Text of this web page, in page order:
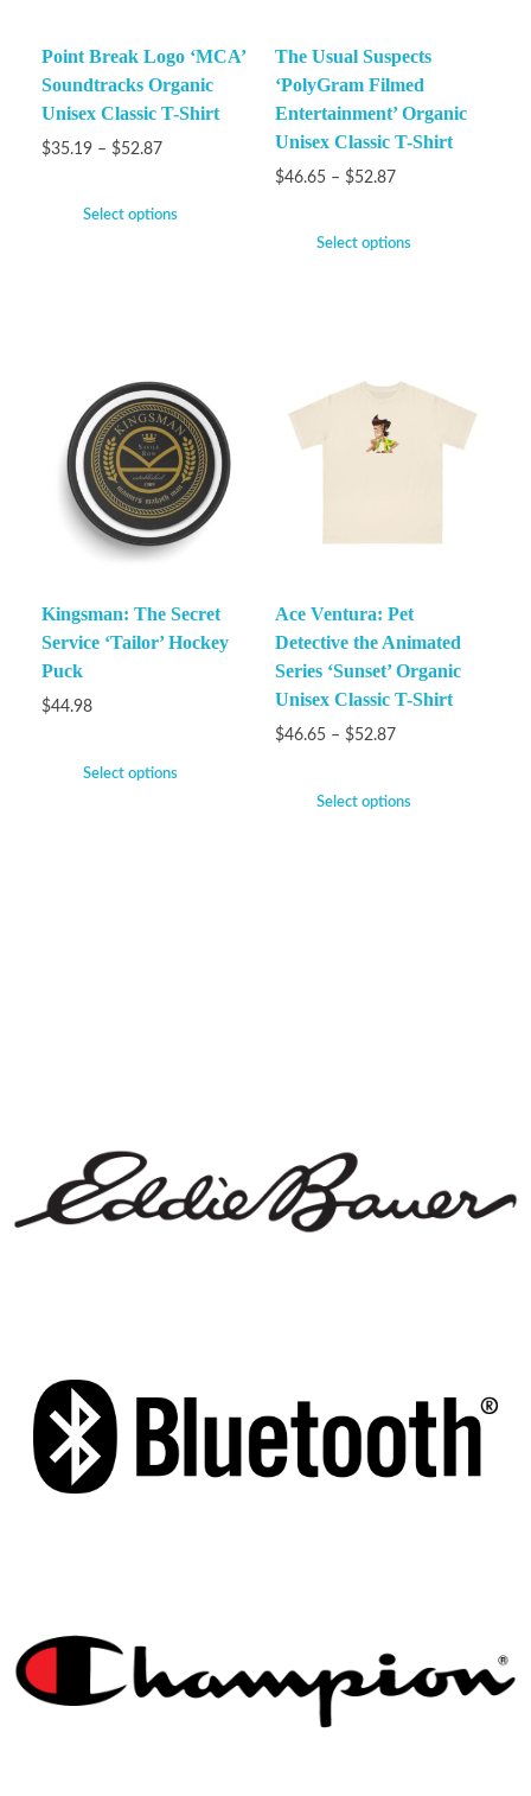
Point Break Logo ‘MCA’
Soundtracks Organic
Unisex Classic T-Shirt
$35.19 – $52.87
Select options
The Usual Suspects
‘PolyGram Filmed
Entertainment’ Organic
Unisex Classic T-Shirt
$46.65 – $52.87
Select options
Kingsman: The Secret
Service ‘Tailor’ Hockey
Puck
$44.98
Select options
Ace Ventura: Pet
Detective the Animated
Series ‘Sunset’ Organic
Unisex Classic T-Shirt
$46.65 – $52.87
Select options